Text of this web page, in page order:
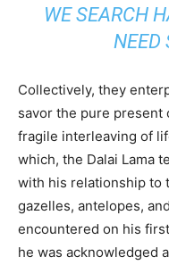
WE SEARCH
NEED
Collectively, they
savor the pure present
fragile interleaving of
which, the Dalai Lama
with his relationship to
gazelles, antelopes,
encountered on his
he was acknowledged